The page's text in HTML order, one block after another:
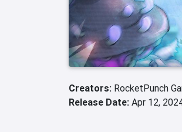
Creators: RocketPunch
Release Date: Apr 12,